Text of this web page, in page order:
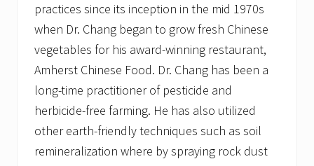
practices since its inception in the mid 1970s
when Dr. Chang began to grow fresh Chinese
vegetables for his award-winning restaurant,
Amherst Chinese Food. Dr. Chang has been a
long-time practitioner of pesticide and
herbicide-free farming. He has also utilized
other earth-friendly techniques such as soil
remineralization where by spraying rock dust